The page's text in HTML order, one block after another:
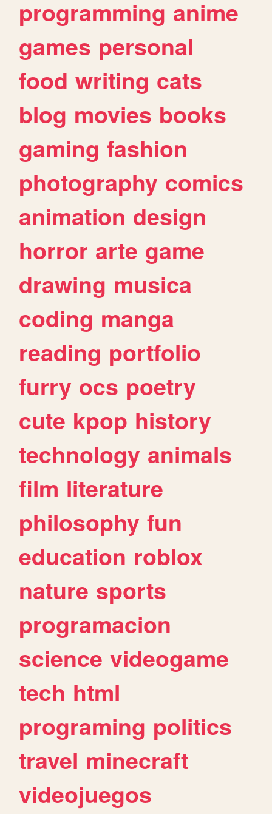
programming anime
games personal
food writing cats
blog movies books
gaming fashion
photography comics
animation design
horror arte game
drawing musica
coding manga
reading portfolio
furry ocs poetry
cute kpop history
technology animals
film literature
philosophy fun
education roblox
nature sports
programacion
science videogame
tech html
programing politics
travel minecraft
videojuegos